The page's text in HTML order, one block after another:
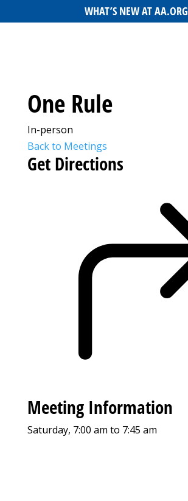
WHAT’S NEW AT AA.ORG
One Rule
In-person
Back to Meetings
Get Directions
Meeting Information
Saturday, 7:00 am to 7:45 am